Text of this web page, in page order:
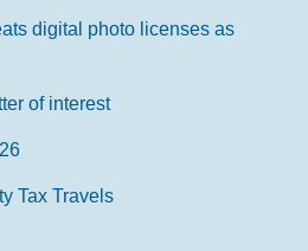
digital photo licenses as
of interest
Tax Travels